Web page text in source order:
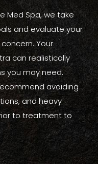
Med Spa, we take
and evaluate your
Your
can realistically
you may need.
avoiding
and heavy
to treatment to